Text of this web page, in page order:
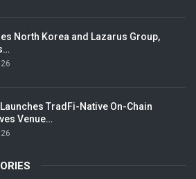
North Korea and Lazarus Group,
TradFi-Native On-Chain
Venue…